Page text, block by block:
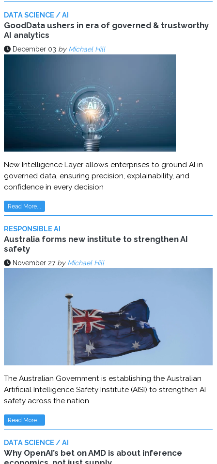
DATA SCIENCE / AI
GoodData ushers in era of governed & trustworthy
AI analytics
December 03 by Michael Hill
New Intelligence Layer allows enterprises to ground AI in
governed data, ensuring precision, explainability, and
confidence in every decision
Read More...
RESPONSIBLE AI
Australia forms new institute to strengthen AI
safety
November 27 by Michael Hill
The Australian Government is establishing the Australian
Artificial Intelligence Safety Institute (AISI) to strengthen AI
safety across the nation
Read More...
DATA SCIENCE / AI
Why OpenAI’s bet on AMD is about inference